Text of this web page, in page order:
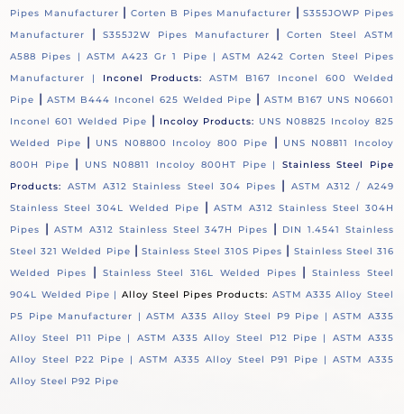
Pipes Manufacturer | Corten B Pipes Manufacturer |S355JOWP Pipes
Manufacturer
| S355J2W Pipes Manufacturer |Corten Steel ASTM
A588 Pipes | ASTM A423 Gr 1 Pipe |ASTM A242 Corten Steel Pipes
Manufacturer | Inconel Products:
ASTM B167 Inconel 600 Welded
Pipe | ASTM B444 Inconel 625 Welded Pipe | ASTM B167 UNS N06601
Inconel 601 Welded Pipe | Incoloy Products: UNS N08825 Incoloy 825
Welded Pipe
| UNS N08800 Incoloy 800 Pipe |
UNS N08811 Incoloy
800H Pipe
| UNS N08811 Incoloy 800HT Pipe | Stainless Steel Pipe
Products:
ASTM A312 Stainless Steel 304 Pipes |
ASTM A312 / A249
Stainless Steel 304L Welded Pipe
| ASTM A312 Stainless Steel 304H
Pipes
| ASTM A312 Stainless Steel 347H Pipes |
DIN 1.4541 Stainless
Steel 321 Welded Pipe | Stainless Steel 310S Pipes | Stainless Steel 316
Welded Pipes
| Stainless Steel 316L Welded Pipes |Stainless Steel
904L Welded Pipe | Alloy Steel Pipes Products: ASTM A335 Alloy Steel
P5 Pipe Manufacturer |ASTM A335 Alloy Steel P9 Pipe |ASTM A335
Alloy Steel P11 Pipe | ASTM A335 Alloy Steel P12 Pipe | ASTM A335
Alloy Steel P22 Pipe |ASTM A335 Alloy Steel P91 Pipe | ASTM A335
Alloy Steel P92 Pipe